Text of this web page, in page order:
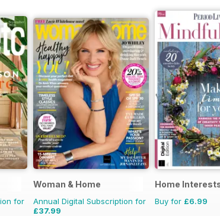
for
Woman & Home
Annual Digital Subscription for
£37.99
Home
Buy for £6.99